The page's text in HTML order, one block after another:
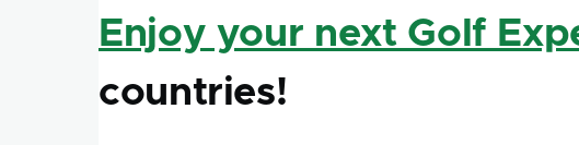
Enjoy your next Golf
countries!